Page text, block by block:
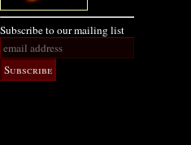
Subscribe to our mailing list